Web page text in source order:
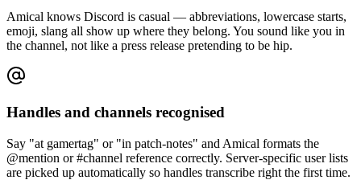
Amical knows Discord is casual — abbreviations, lowercase starts,
emoji, slang all show up where they belong. You sound like you in
the channel, not like a press release pretending to be hip.
Handles and channels recognised
Say "at gamertag" or "in patch-notes" and Amical formats the
@mention or #channel reference correctly. Server-specific user lists
are picked up automatically so handles transcribe right the first time.